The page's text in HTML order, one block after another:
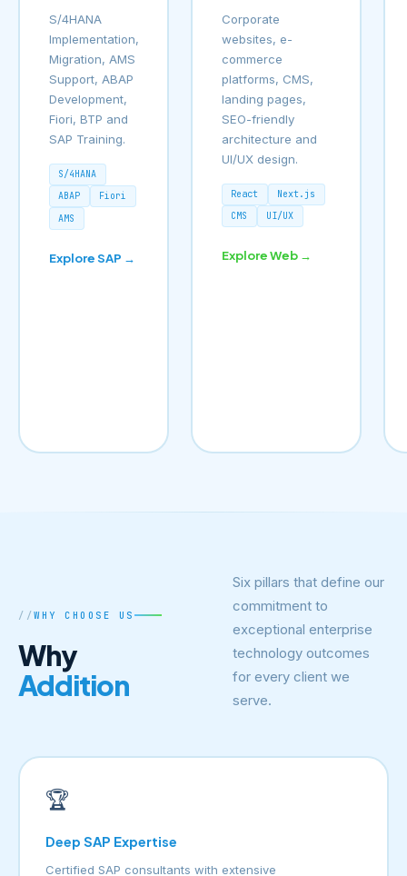
S/4HANA
Implementation,
Migration, AMS
Support, ABAP
Development,
Fiori, BTP and
SAP Training.
S/4HANA
ABAP
Fiori
AMS
Explore SAP →
Corporate
websites, e-
commerce
platforms, CMS,
landing pages,
SEO-friendly
architecture and
UI/UX design.
React
Next.js
CMS
UI/UX
Explore Web →
WHY CHOOSE US
Why
Addition
Six pillars that define our
commitment to
exceptional enterprise
technology outcomes
for every client we
serve.
🏆
Deep SAP Expertise
Certified SAP consultants with extensive